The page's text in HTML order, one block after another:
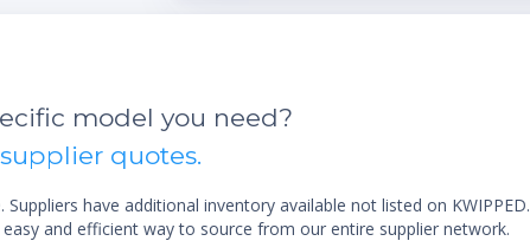
model you need?
quotes.
have additional inventory available not listed on KWIPPED.
and efficient way to source from our entire supplier network.